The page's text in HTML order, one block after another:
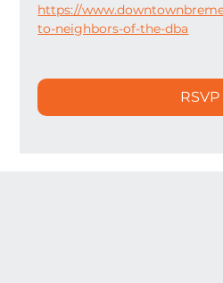
https://
to-neighbors-of-the-dba
RSVP